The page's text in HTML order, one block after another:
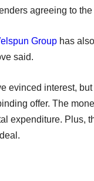
agreeing to
Group has
said.
evinced interest,
offer. The
expenditure. Plus,